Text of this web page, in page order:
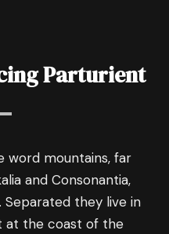
Parturient
word mountains, far
and Consonantia,
they live in
at the coast of the